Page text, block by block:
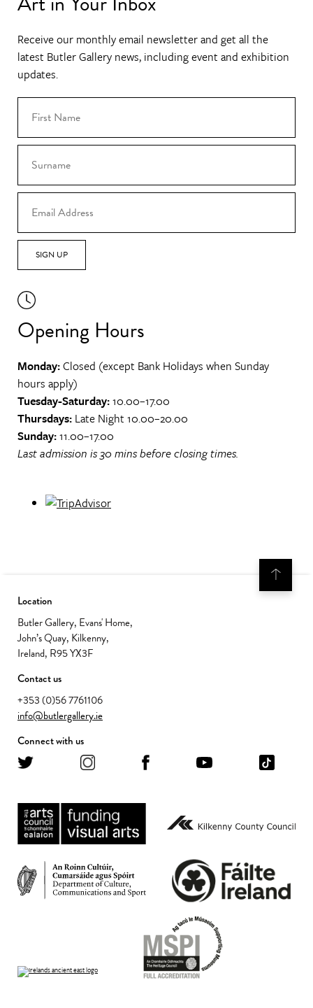
Receive our monthly email newsletter and get all the
latest Butler Gallery news, including event and exhibition
updates.
SIGN UP
Opening Hours
Monday:Closed (except Bank Holidays when Sunday
hours apply)
Tuesday-Saturday:10.00–17.00
Thursdays: Late Night 10.00–20.00
Sunday:11.00–17.00
Last admission is 30 mins before closing times.
Location
Butler Gallery, Evans' Home,
John’s Quay, Kilkenny,
Ireland, R95 YX3F
Contact us
+353 (0)56 7761106
info@butlergallery.ie
Connect with us